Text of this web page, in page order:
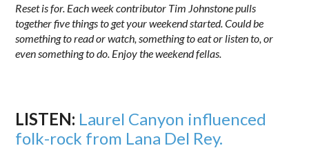
Reset is for. Each week contributor Tim Johnstone pulls
together five things to get your weekend started. Could be
something to read or watch, something to eat or listen to, or
even something to do. Enjoy the weekend fellas.
LISTEN: Laurel Canyon influenced
folk-rock from Lana Del Rey.